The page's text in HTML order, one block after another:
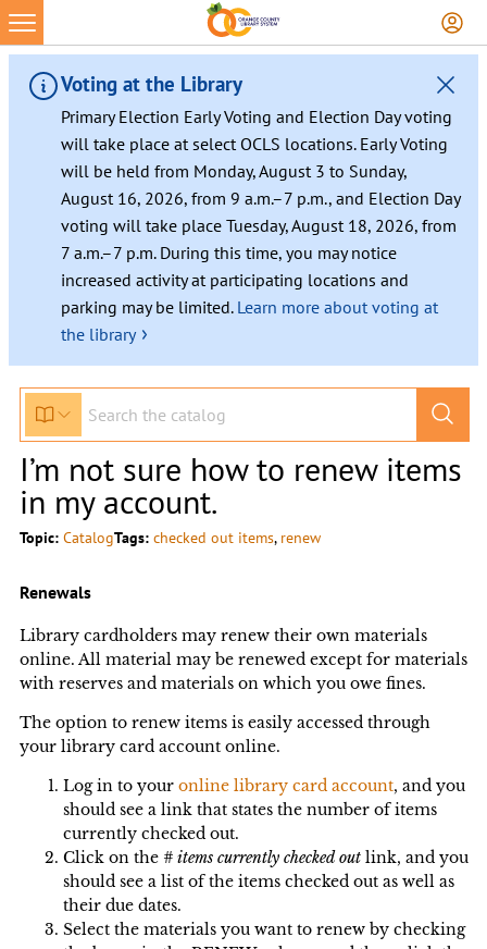
Voting at the Library
Primary Election Early Voting and Election Day voting
will take place at select OCLS locations. Early Voting
will be held from Monday, August 3 to Sunday,
August 16, 2026, from 9 a.m.–7 p.m., and Election Day
voting will take place Tuesday, August 18, 2026, from
7 a.m.–7 p.m. During this time, you may notice
increased activity at participating locations and
parking may be limited. Learn more about voting at
the library ›
I’m not sure how to renew items
in my account.
Topic: CatalogTags: checked out items, renew
Renewals
Library cardholders may renew their own materials
online. All material may be renewed except for materials
with reserves and materials on which you owe fines.
The option to renew items is easily accessed through
your library card account online.
Log in to your online library card account, and you
should see a link that states the number of items
currently checked out.
Click on the # items currently checked outlink, and you
should see a list of the items checked out as well as
their due dates.
Select the materials you want to renew by checking